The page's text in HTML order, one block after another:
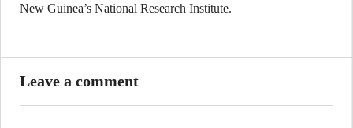
New Guinea’s National Research Institute.
Leave a comment